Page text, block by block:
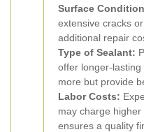
Surface
extensive cracks
additional repair
Type of Sealant:
offer longer-
more but provide
Labor Costs:
may charge
ensures a quality